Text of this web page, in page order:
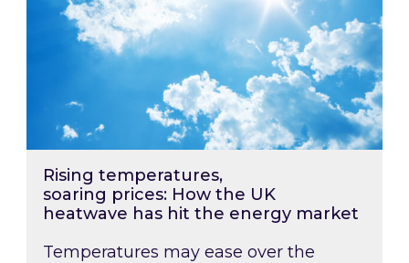
Rising temperatures,
soaring prices: How the UK
heatwave has hit the energy market
Temperatures may ease over the